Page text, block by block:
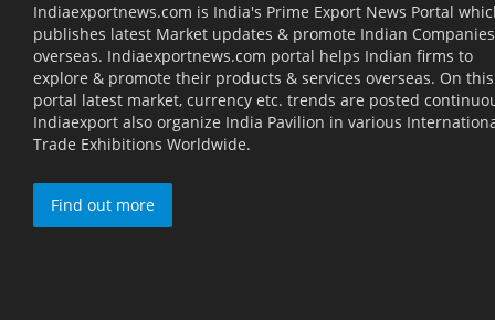
Indiaexportnews.com is India's Prime Export News Portal
publishes latest Market updates & promote Indian Companies
overseas. Indiaexportnews.com portal helps Indian firms to
explore & promote their products & services overseas. On this
portal latest market, currency etc. trends are posted
Indiaexport also organize India Pavilion in various
Trade Exhibitions Worldwide.
Find out more